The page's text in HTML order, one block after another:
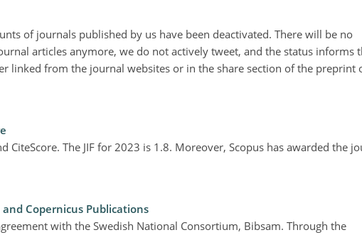
of journals published by us have been deactivated. There will be no
articles anymore, we do not actively tweet, and the status informs
linked from the journal websites or in the share section of the preprint
CiteScore. The JIF for 2023 is 1.8. Moreover, Scopus has awarded the
Copernicus Publications
with the Swedish National Consortium, Bibsam. Through the